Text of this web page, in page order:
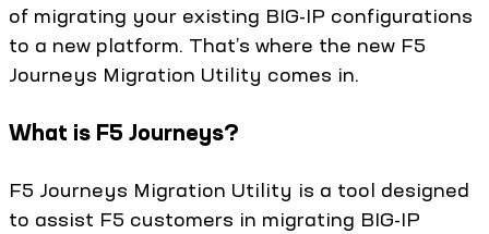
of migrating your existing BIG-IP configurations
to a new platform. That’s where the new F5
Journeys Migration Utility comes in.
What is F5 Journeys?
F5 Journeys Migration Utility is a tool designed
to assist F5 customers in migrating BIG-IP